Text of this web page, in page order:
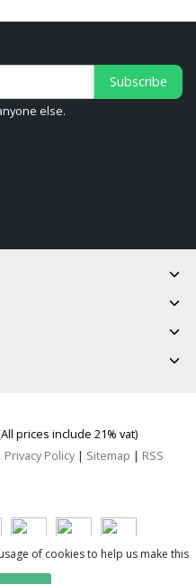
Subscribe
else.
prices include 21% vat)
Privacy Policy| Sitemap | RSS
of cookies to help us make this